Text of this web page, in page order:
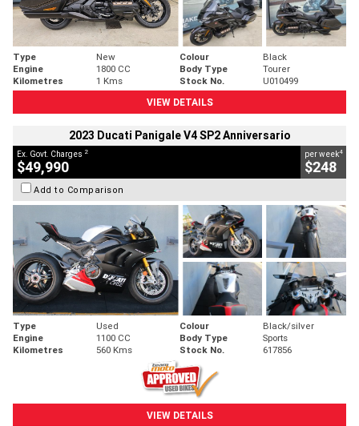
Type New Colour
Black
Engine
1800 CC Body Type
Tourer
Kilometres
1 Kms Stock No.
U010499
VIEW DETAILS
2023 Ducati Panigale V4 SP2 Anniversario
Ex. Govt. Charges 2
$49,990
per week4
$248
Add to Comparison
Type Used Colour
Black/silver
Engine
1100 CC Body Type
Sports
Kilometres
560 Kms Stock No. 617856
VIEW DETAILS